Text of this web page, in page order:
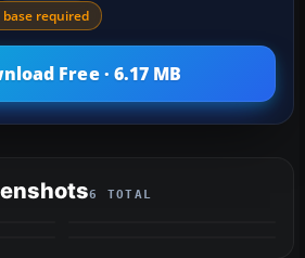
required
Free · 6.17 MB
6 TOTAL